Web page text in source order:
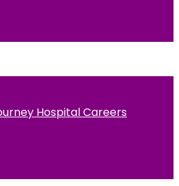
Hospital Careers